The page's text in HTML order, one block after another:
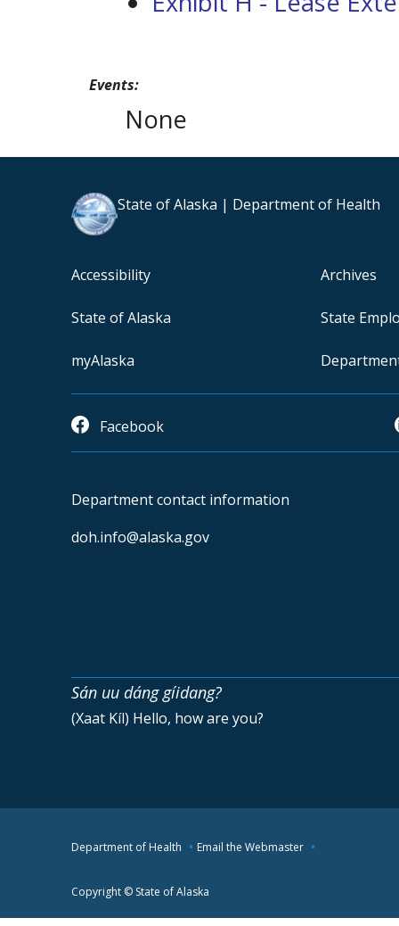
Events:
None
State of Alaska | Department of Health
Accessibility Archives
State of Alaska State
myAlaska
Facebook
Department contact information
doh.info@alaska.gov
Sán uu dáng gíidang?
(Xaat Kíl) Hello, how are you?
Department of Health Email the Webmaster
Copyright © State of Alaska